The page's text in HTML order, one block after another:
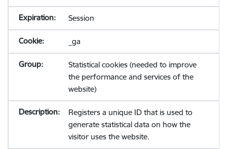
Session
_ga
Statistical cookies (needed to improve
the performance and services of the
website)
Registers a unique ID that is used to
generate statistical data on how the
visitor uses the website.